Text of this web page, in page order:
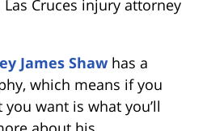
Cruces injury attorney
James Shaw has a
which means if you
want is what you’ll